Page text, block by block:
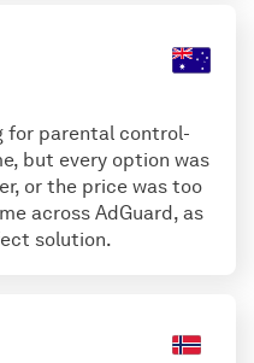
for parental control-
but every option was
or the price was too
across AdGuard, as
solution.